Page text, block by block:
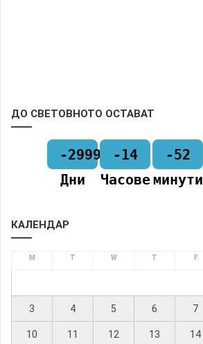
ДО СВЕТОВНОТО ОСТАВАТ
-2999
Дни
-14
Часове
-52
минути
КАЛЕНДАР
M T W T F
3 4 5 6 7
10 11 12 13 14